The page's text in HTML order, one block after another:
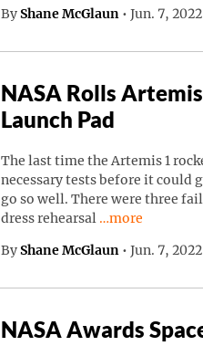
By Shane McGlaun • Jun. 7,
NASA Rolls
Launch Pad
The last time the Artemis 1
necessary tests before it could
go so well. There were three
dress rehearsal Continue
…more
By Shane McGlaun • Jun. 7,
NASA Awards